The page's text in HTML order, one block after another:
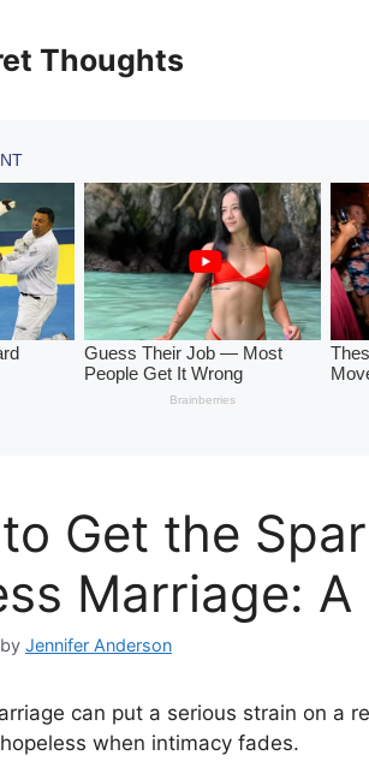
Thoughts
Get the
Marriage: A
by Jennifer Anderson
can put a serious strain on a
when intimacy fades.